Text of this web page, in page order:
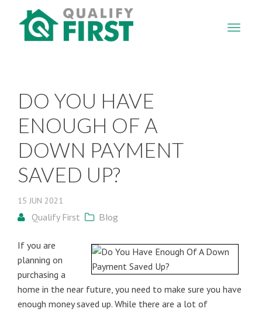
DO YOU HAVE
ENOUGH OF A
DOWN PAYMENT
SAVED UP?
15 JUN 2021
Qualify First Blog
If you are
planning on
purchasing a
home in the near future, you need to make sure you have
enough money saved up. While there are a lot of